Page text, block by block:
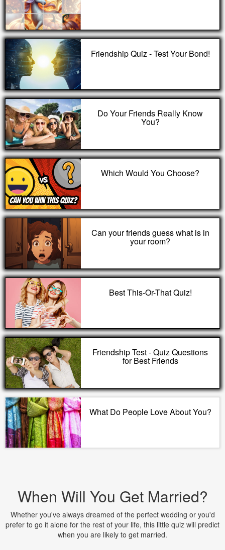
Friendship Quiz - Test Your Bond!
Do Your Friends Really Know
You?
Which Would You Choose?
Can your friends guess what is in
your room?
Best This-Or-That Quiz!
Friendship Test - Quiz Questions
for Best Friends
What Do People Love About You?
When Will You Get Married?
Whether you've always dreamed of the perfect wedding or you'd
prefer to go it alone for the rest of your life, this little quiz will predict
when you are likely to get married.